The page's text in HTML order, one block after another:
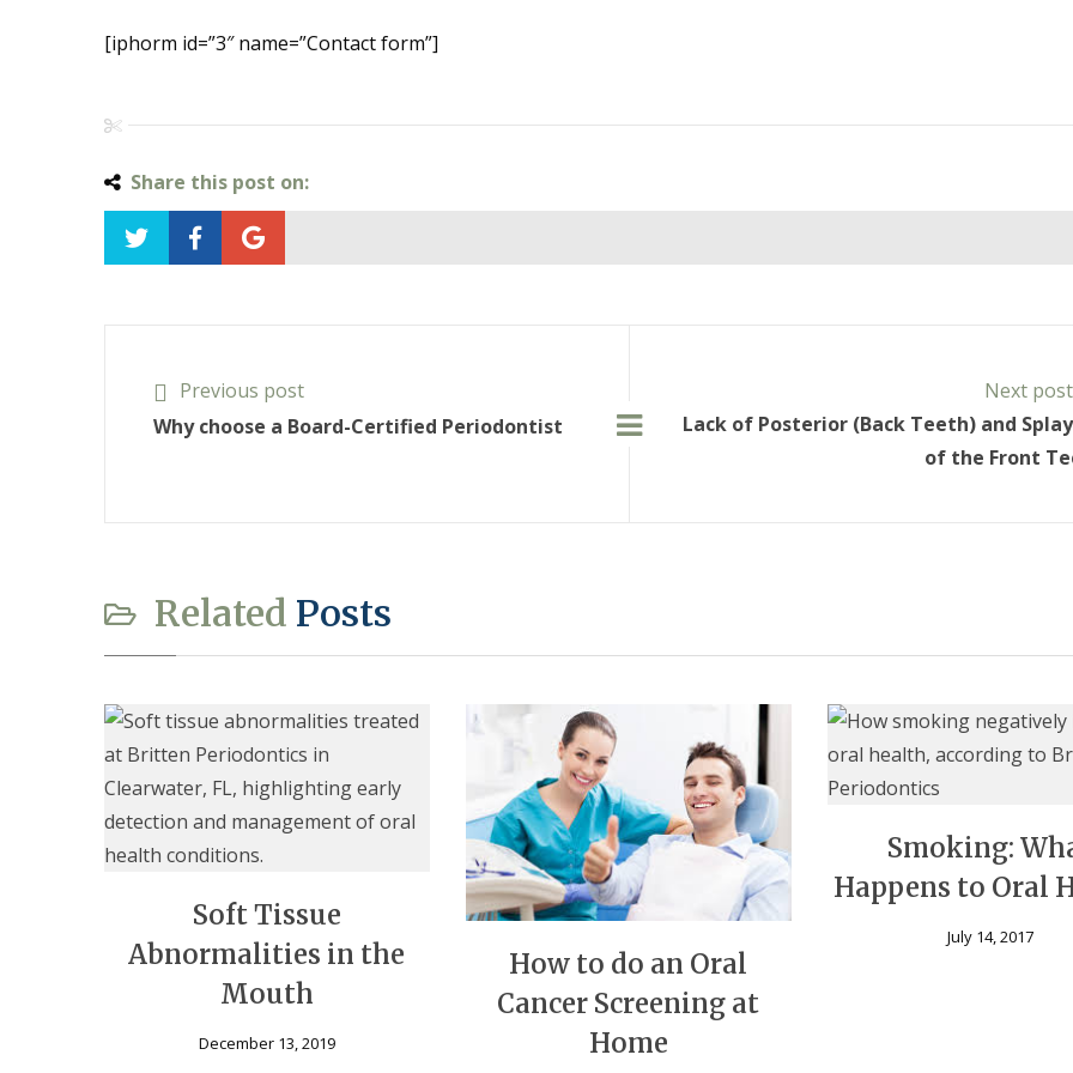
[iphorm id=”3″ name=”Contact form”]
Share this post on:
Previous post
Why choose a Board-Certified Periodontist
Next post
Lack of Posterior (Back Teeth) and
of the Front
Related Posts
Soft Tissue
Abnormalities in the
Mouth
December 13, 2019
How to do an Oral
Cancer Screening at
Home
Smoking:
Happens to Oral
July 14, 2017